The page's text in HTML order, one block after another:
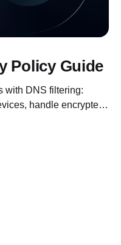
Policy Guide
with DNS filtering:
handle encrypted